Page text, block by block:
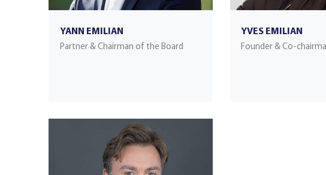
YANN EMILIAN
Partner & Chairman of the Board
YVES EMILIAN
Founder & Co-